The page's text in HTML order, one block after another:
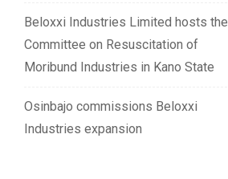
Beloxxi Industries Limited hosts the
Committee on Resuscitation of
Moribund Industries in Kano State
Osinbajo commissions Beloxxi
Industries expansion